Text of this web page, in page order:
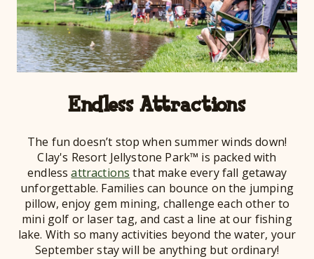
Endless Attractions
The fun doesn’t stop when summer winds down!
Clay's Resort Jellystone Park™ is packed with
endlessattractions that make every fall getaway
unforgettable. Families can bounce on the jumping
pillow, enjoy gem mining, challenge each other to
mini golf or laser tag, and cast a line at our fishing
lake. With so many activities beyond the water, your
September stay will be anything but ordinary!